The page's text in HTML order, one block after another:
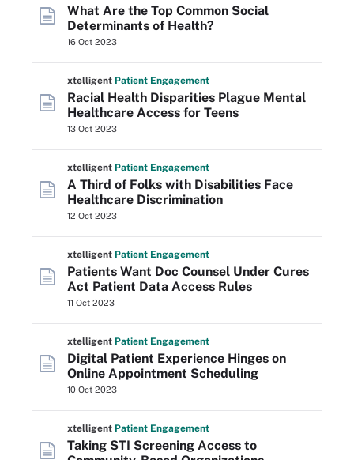
What Are the Top Common Social
Determinants of Health?
16 Oct 2023
xtelligent Patient Engagement
Racial Health Disparities Plague Mental
Healthcare Access for Teens
13 Oct 2023
xtelligent Patient Engagement
A Third of Folks with Disabilities Face
Healthcare Discrimination
12 Oct 2023
xtelligent Patient Engagement
Patients Want Doc Counsel Under Cures
Act Patient Data Access Rules
11 Oct 2023
xtelligent Patient Engagement
Digital Patient Experience Hinges on
Online Appointment Scheduling
10 Oct 2023
xtelligent Patient Engagement
Taking STI Screening Access to